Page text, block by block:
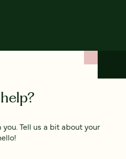
Tell us a bit about your